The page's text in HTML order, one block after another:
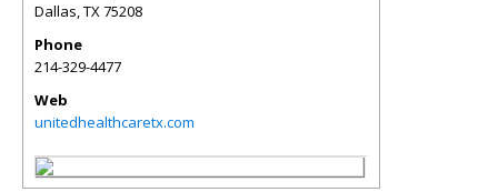
Dallas,TX75208
Phone
214-329-4477
Web
unitedhealthcaretx.com